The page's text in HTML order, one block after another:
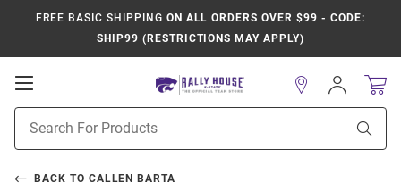
FREE BASIC SHIPPING ON ALL ORDERS OVER $99 - CODE:
SHIP99 (RESTRICTIONS MAY APPLY)
Open
Navigation
Search
Sign
In
BACK TO CALLEN BARTA